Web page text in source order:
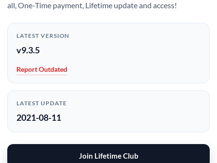
all, One-Time payment, Lifetime update and access!
LATEST VERSION
v9.3.5
Report Outdated
LATEST UPDATE
2021-08-11
Join Lifetime Club